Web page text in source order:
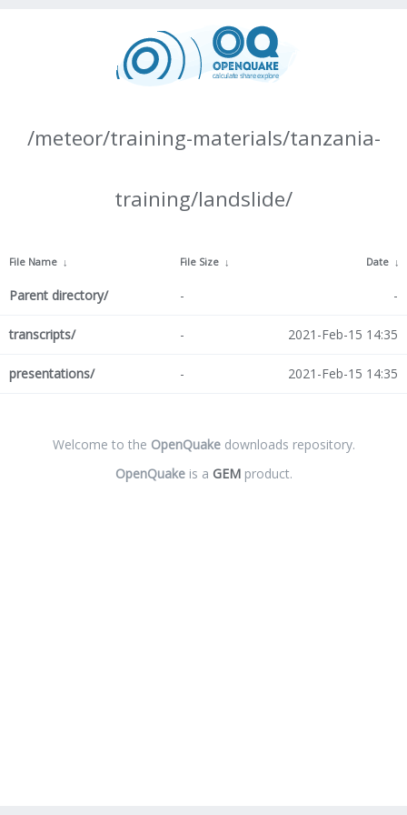
/meteor/training-materials/tanzania-
training/landslide/
File Name ↓ File Size ↓ Date ↓
Parent directory/ - -
transcripts/ - 2021-Feb-15 14:35
presentations/ - 2021-Feb-15 14:35
Welcome to the OpenQuakedownloads repository.
OpenQuakeis a GEMproduct.